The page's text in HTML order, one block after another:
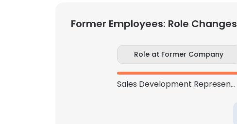
Former Employees: Role Changes
Role at Former Company
Sales Development Representative